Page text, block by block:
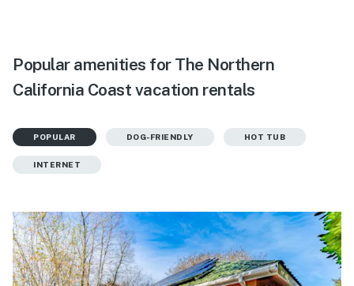
Popular amenities for The Northern
California Coast vacation rentals
POPULAR DOG-FRIENDLY HOT TUB
INTERNET